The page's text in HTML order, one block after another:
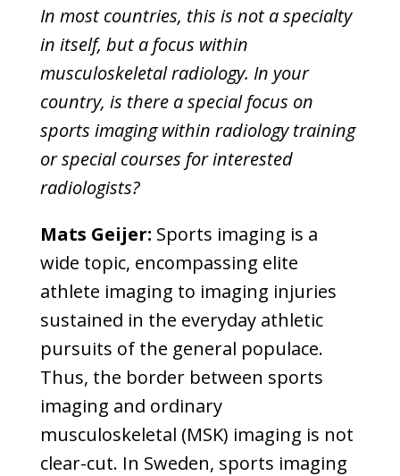
In most countries, this is not a specialty
in itself, but a focus within
musculoskeletal radiology. In your
country, is there a special focus on
sports imaging within radiology training
or special courses for interested
radiologists?
Mats Geijer: Sports imaging is a
wide topic, encompassing elite
athlete imaging to imaging injuries
sustained in the everyday athletic
pursuits of the general populace.
Thus, the border between sports
imaging and ordinary
musculoskeletal (MSK) imaging is not
clear-cut. In Sweden, sports imaging